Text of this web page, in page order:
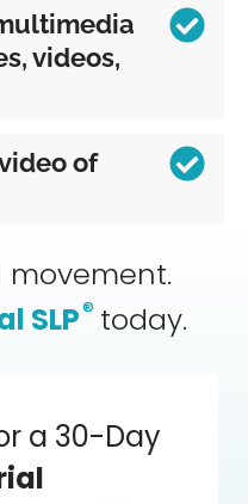
videos,
of
SLP® today.
a 30-Day